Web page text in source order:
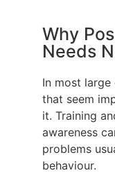
Why
Needs
In most
that seem
it. Training
awareness
problems
behaviour.